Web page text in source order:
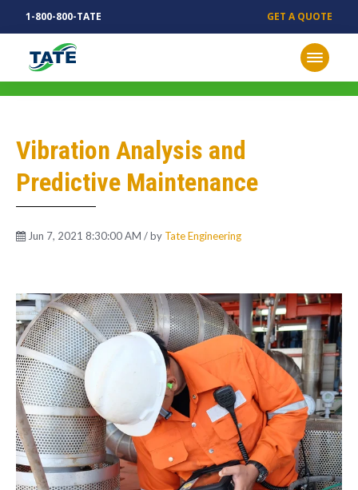
1-800-800-TATE GET A QUOTE
MECHANICAL INSIGHTS
Vibration Analysis and
Predictive Maintenance
Jun 7, 2021 8:30:00 AM / by Tate Engineering